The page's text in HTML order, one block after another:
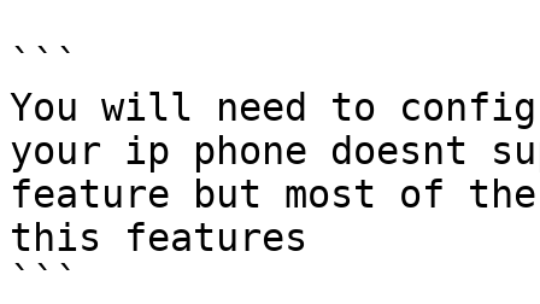
```
You will need to
your ip phone doesnt
feature but most of the
this features
```